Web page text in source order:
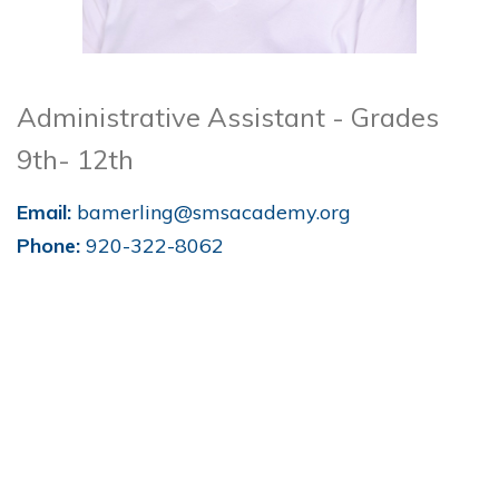
Administrative Assistant - Grades
9th- 12th
Email: bamerling@smsacademy.org
Phone: 920-322-8062